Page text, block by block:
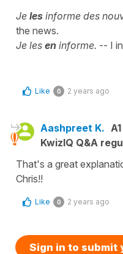
Je les informe des
the news.
Je les en informe. -- I
Like 0 2 years ago
Aashpreet K. A1
KwizIQ Q&A
That's a great
Chris!!
Like 0 2 years ago
Sign in to submit